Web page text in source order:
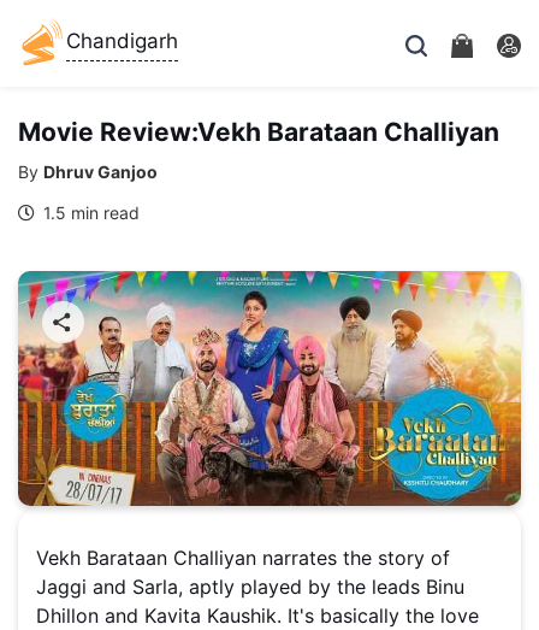
Chandigarh
Movie Review:Vekh Barataan Challiyan
By Dhruv Ganjoo
1.5 min read
Vekh Barataan Challiyan narrates the story of
Jaggi and Sarla, aptly played by the leads Binu
Dhillon and Kavita Kaushik. It's basically the love